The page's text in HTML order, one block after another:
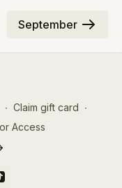
September
∙ Claim gift card ∙
Access